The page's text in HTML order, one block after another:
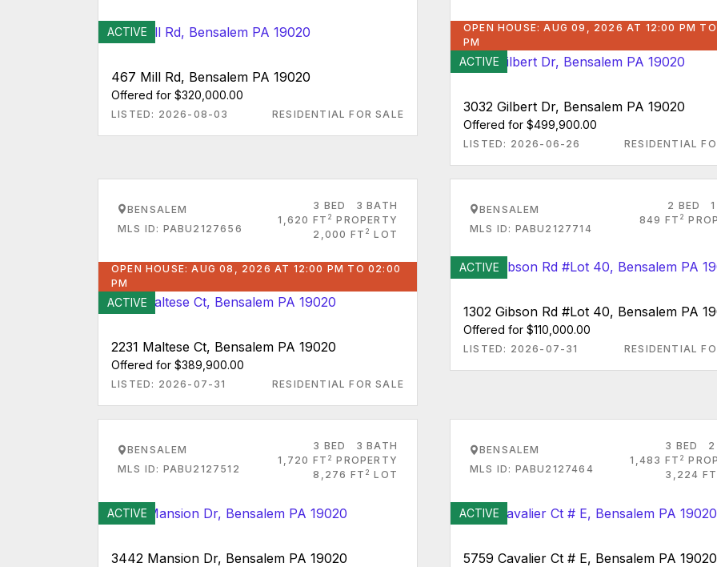
ACTIVE
467 Mill Rd, Bensalem PA 19020
Offered for $320,000.00
LISTED: 2026-08-03 RESIDENTIAL FOR SALE
OPEN HOUSE: AUG 09, 2026 AT 12:00 PM
PM
ACTIVE
3032 Gilbert Dr, Bensalem PA 19020
Offered for $499,900.00
LISTED: 2026-06-26 RESIDENTIAL
BENSALEM
MLS ID: PABU2127656
3 BED
3 BATH
1,620 FT 2 PROPERTY
2,000 FT 2 LOT
OPEN HOUSE: AUG 08, 2026 AT 12:00 PM TO 02:00
PM
ACTIVE
2231 Maltese Ct, Bensalem PA 19020
Offered for $389,900.00
LISTED: 2026-07-31 RESIDENTIAL FOR SALE
BENSALEM
MLS ID: PABU2127714
2 BED
849 FT 2
ACTIVE
1302 Gibson Rd #Lot 40, Bensalem PA
Offered for $110,000.00
LISTED: 2026-07-31 RESIDENTIAL
BENSALEM
MLS ID: PABU2127512
3 BED
3 BATH
1,720 FT 2 PROPERTY
8,276 FT 2 LOT
ACTIVE
3442 Mansion Dr, Bensalem PA 19020
BENSALEM
MLS ID: PABU2127464
3 BED
2
1,483 FT 2
3,224 FT
ACTIVE
5759 Cavalier Ct # E, Bensalem PA 19020